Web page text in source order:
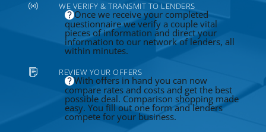
WE VERIFY & TRANSMIT TO LENDERS
Once we receive your completed
questionnaire we verify a couple vital
pieces of information and direct your
information to our network of lenders, all
within minutes.
REVIEW YOUR OFFERS
With offers in hand you can now
compare rates and costs and get the best
possible deal. Comparison shopping made
easy. You fill out one form and lenders
compete for your business.